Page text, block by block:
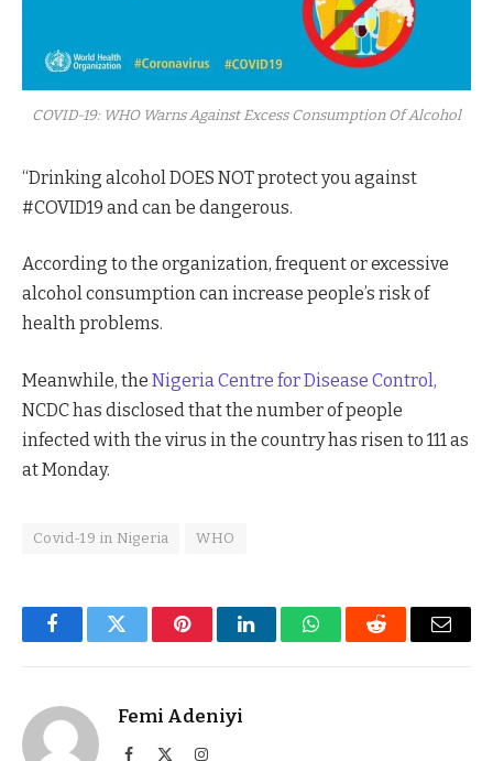
COVID-19: WHO Warns Against Excess Consumption Of Alcohol
“Drinking alcohol DOES NOT protect you against
#COVID19 and can be dangerous.
According to the organization, frequent or excessive
alcohol consumption can increase people’s risk of
health problems.
Meanwhile, the Nigeria Centre for Disease Control,
NCDC has disclosed that the number of people
infected with the virus in the country has risen to 111 as
at Monday.
Covid-19 in Nigeria WHO
FacebookTwitter PinterestLinkedInWhatsAppReddit Email
Femi Adeniyi
Facebook Instagram